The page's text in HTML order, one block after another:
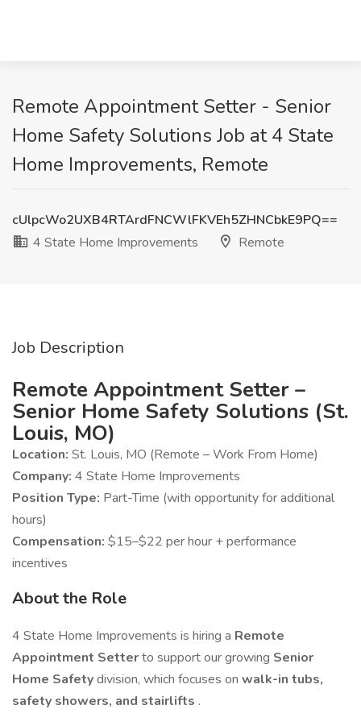
Remote Appointment Setter - Senior
Home Safety Solutions Job at 4 State
Home Improvements, Remote
cUlpcWo2UXB4RTArdFNCWlFKVEh5ZHNCbkE9PQ==
4 State Home Improvements
Remote
Job Description
Remote Appointment Setter –
Senior Home Safety Solutions (St.
Louis, MO)
Location: St. Louis, MO (Remote – Work From Home)
Company: 4 State Home Improvements
Position Type: Part-Time (with opportunity for additional
hours)
Compensation: $15–$22 per hour + performance
incentives
About the Role
4 State Home Improvements is hiring a Remote
Appointment Setterto support our growing Senior
Home Safetydivision, which focuses on walk-in tubs,
safety showers, and stairlifts .